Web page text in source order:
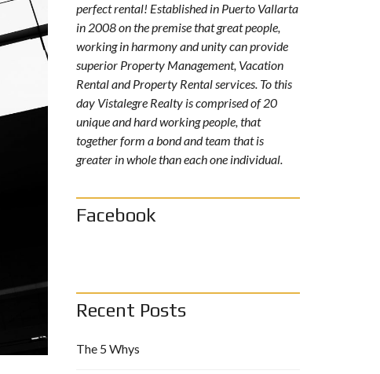
perfect rental! Established in Puerto Vallarta
in 2008 on the premise that great people,
working in harmony and unity can provide
superior Property Management, Vacation
Rental and Property Rental services. To this
day Vistalegre Realty is comprised of 20
unique and hard working people, that
together form a bond and team that is
greater in whole than each one individual.
Facebook
Recent Posts
The 5 Whys